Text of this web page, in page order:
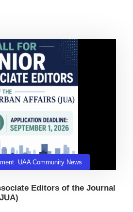
, UAA Community News
Editors of the Journal